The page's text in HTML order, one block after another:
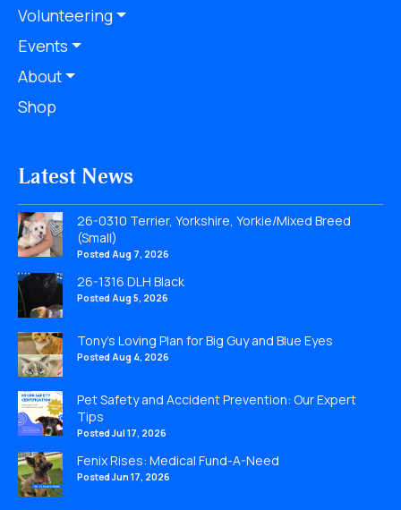
Volunteering
Events
About
Shop
Latest News
26-0310 Terrier, Yorkshire, Yorkie/Mixed Breed
(Small)
Posted Aug 7, 2026
26-1316 DLH Black
Posted Aug 5, 2026
Tony’s Loving Plan for Big Guy and Blue Eyes
Posted Aug 4, 2026
Pet Safety and Accident Prevention: Our Expert
Tips
Posted Jul 17, 2026
Fenix Rises: Medical Fund-A-Need
Posted Jun 17, 2026